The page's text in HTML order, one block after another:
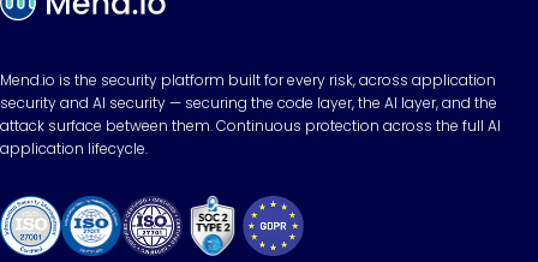
Mend.io is the security platform built for every risk, across application
security and AI security — securing the code layer, the AI layer, and the
attack surface between them. Continuous protection across the full AI
application lifecycle.